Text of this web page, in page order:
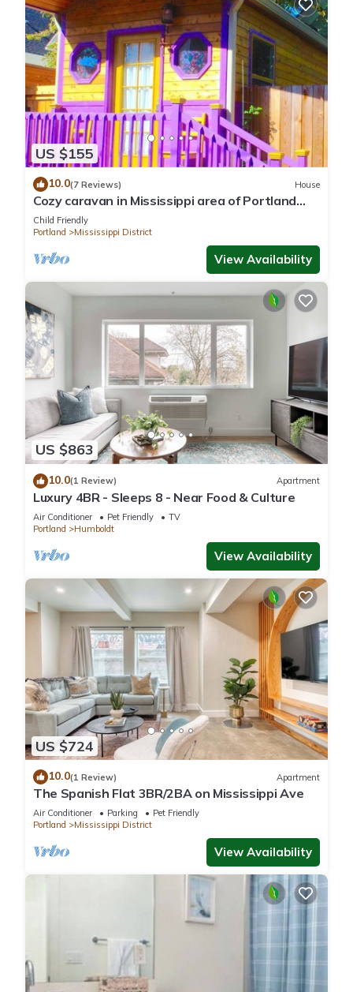
US $155
10.0(7 Reviews) House
Cozy caravan in Mississippi area of Portland
with WiFi, AC
Child Friendly
Portland
Mississippi District
View Availability
US $863
10.0(1 Review) Apartment
Luxury 4BR - Sleeps 8 - Near Food & Culture
Air Conditioner Pet Friendly
TV
Portland
Humboldt
View Availability
US $724
10.0(1 Review) Apartment
The Spanish Flat 3BR/2BA on Mississippi Ave
Air Conditioner Parking
Pet Friendly
Portland
Mississippi District
View Availability